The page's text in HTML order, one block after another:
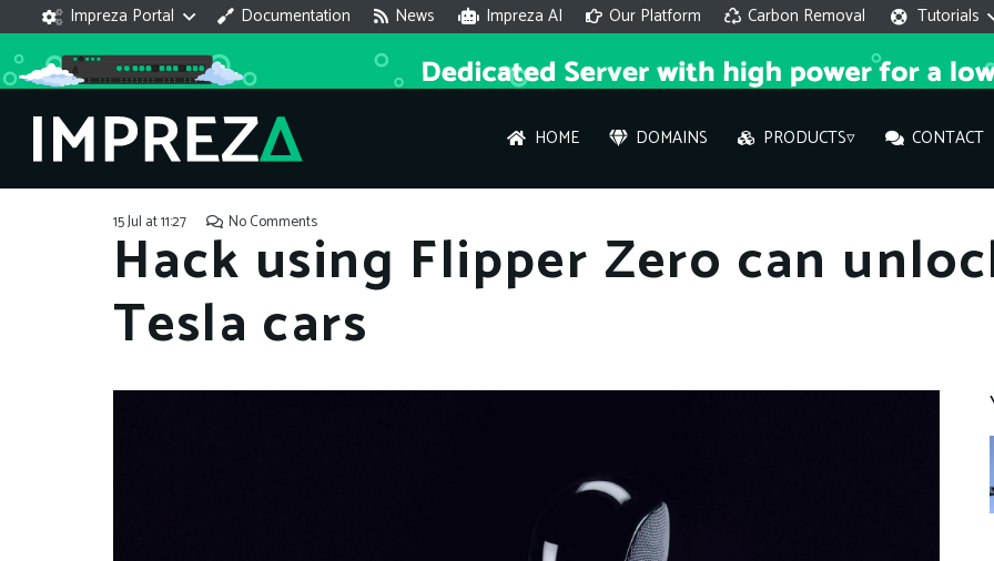
Impreza Portal Documentation News Impreza AI Our Platform Carbon Removal Tutorials
HOME DOMAINS PRODUCTS▿ CONTACT
What
What
How to
15 Jul at 11:27 No Comments
Hack using Flipper Zero can
Tesla cars